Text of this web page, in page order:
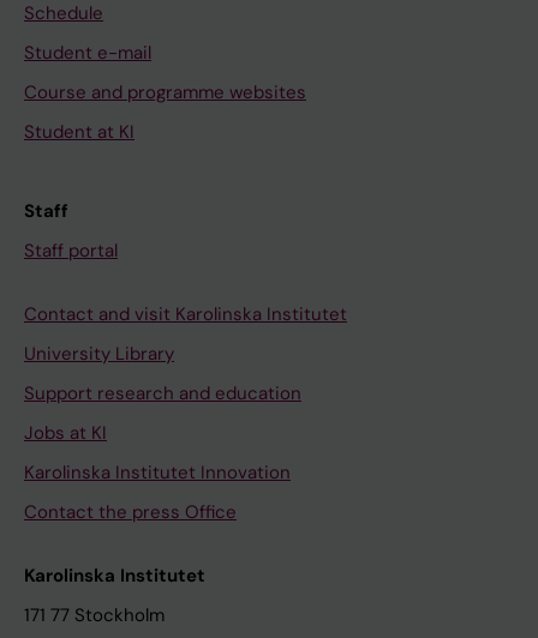
Schedule
Student e-mail
Course and programme websites
Student at KI
Staff
Staff portal
Contact and visit Karolinska Institutet
University Library
Support research and education
Jobs at KI
Karolinska Institutet Innovation
Contact the press Office
Karolinska Institutet
171 77 Stockholm